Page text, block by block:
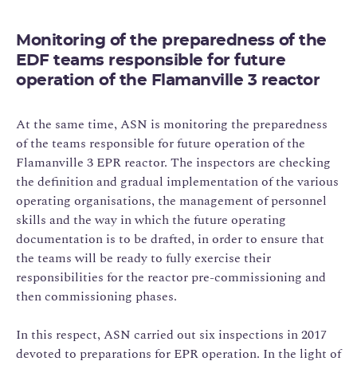
Monitoring of the preparedness of the
EDF teams responsible for future
operation of the Flamanville 3 reactor
At the same time, ASN is monitoring the preparedness
of the teams responsible for future operation of the
Flamanville 3 EPR reactor. The inspectors are checking
the definition and gradual implementation of the various
operating organisations, the management of personnel
skills and the way in which the future operating
documentation is to be drafted, in order to ensure that
the teams will be ready to fully exercise their
responsibilities for the reactor pre-commissioning and
then commissioning phases.
In this respect, ASN carried out six inspections in 2017
devoted to preparations for EPR operation. In the light of